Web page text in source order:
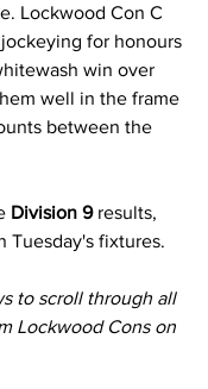
Lockwood Con C
for honours
win over
well in the frame
between the
Division 9 results,
Tuesday's fixtures.
to scroll through all
Lockwood Cons on